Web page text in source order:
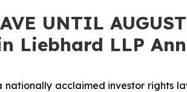
UNTIL
Liebhard LLP
acclaimed investor rights